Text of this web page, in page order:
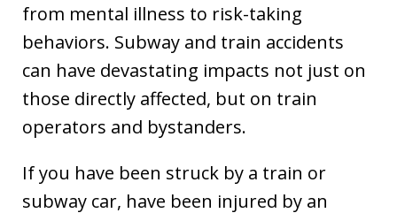
from mental illness to risk-taking
behaviors. Subway and train accidents
can have devastating impacts not just on
those directly affected, but on train
operators and bystanders.
If you have been struck by a train or
subway car, have been injured by an